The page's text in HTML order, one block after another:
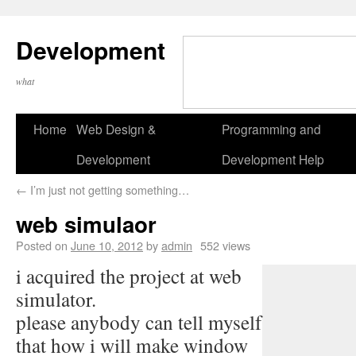
Development
what
Home Web Design &
Development
Programming and
Development Help
← I’m just not getting something…
web simulaor
Posted on June 10, 2012byadmin 552 views
i acquired the project at web
simulator.
please anybody can tell myself
that how i will make window